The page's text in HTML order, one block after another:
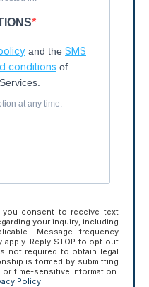
and the SMS
conditions of
at any time.
you consent to receive text
your inquiry, including
Message frequency
apply. Reply STOP to opt out
not required to obtain legal
is formed by submitting
time-sensitive information.
Policy